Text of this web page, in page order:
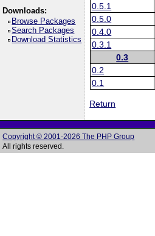
Downloads:
Browse Packages
Search Packages
Download Statistics
0.5.1
0.5.0
0.4.0
0.3.1
0.3
0.2
0.1
Return
Copyright © 2001-2026 The PHP Group
All rights reserved.